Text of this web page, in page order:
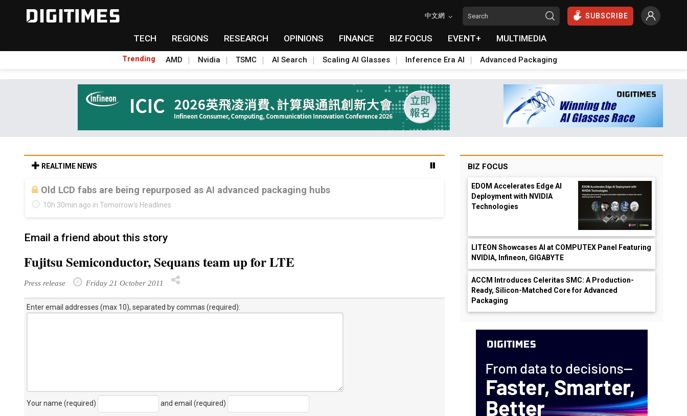
中文網 SUBSCRIBE
TECH REGIONS RESEARCH OPINIONS FINANCE BIZ FOCUS EVENT+ MULTIMEDIA
Trending AMD Nvidia TSMC AI Search Scaling AI Glasses Inference Era AI Advanced Packaging
REALTIME NEWS
Old LCD fabs are being repurposed as AI advanced packaging hubs
10h 30min ago in Tomorrow's Headlines
Email a friend about this story
Fujitsu Semiconductor, Sequans team up for LTE
Press release Friday 21 October 2011
Enter email addresses (max 10), separated by commas (required):
Your name (required) and email (required)
BIZ FOCUS
EDOM Accelerates Edge AI
Deployment with NVIDIA
Technologies
LITEON Showcases AI at COMPUTEX Panel Featuring
NVIDIA, Infineon, GIGABYTE
ACCM Introduces Celeritas SMC: A Production-
Ready, Silicon-Matched Core for Advanced
Packaging